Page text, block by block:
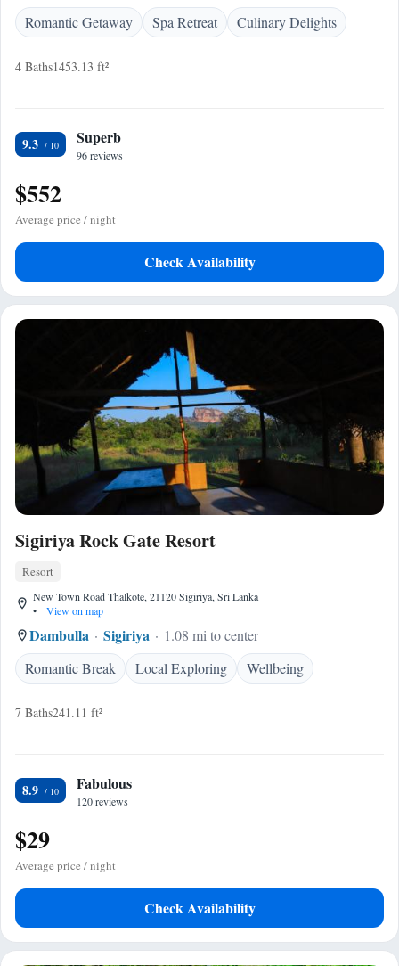
Romantic Getaway
Spa Retreat Culinary Delights
4 Baths1453.13 ft²
9.3 Superb
96 reviews
$552
Average price / night
Check Availability
Sigiriya Rock Gate Resort
Resort
New Town Road Thalkote, 21120 Sigiriya, Sri Lanka
•
View on map
Dambulla Sigiriya
1.08 mi to center
Romantic Break
Local Exploring Wellbeing
7 Baths241.11 ft²
8.9 Fabulous
120 reviews
$29
Average price / night
Check Availability